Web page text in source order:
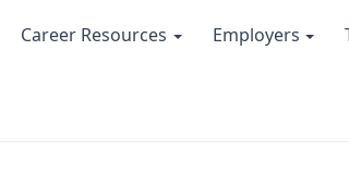
Career Resources Employers